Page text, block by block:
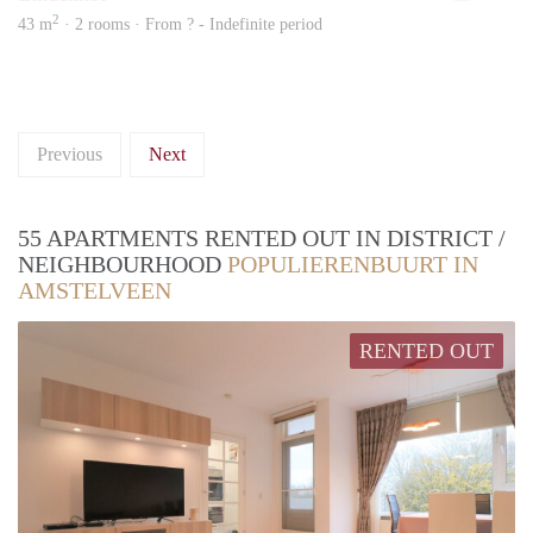
43 m2 · 2 rooms · From ? - Indefinite period
Previous Next
55 APARTMENTS RENTED OUT IN DISTRICT /
NEIGHBOURHOOD POPULIERENBUURT IN
AMSTELVEEN
RENTED OUT